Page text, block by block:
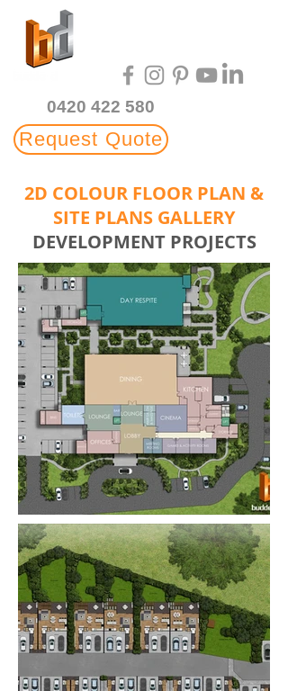
0420 422 580
Request Quote
2D COLOUR FLOOR PLAN &
SITE PLANS GALLERY
DEVELOPMENT PROJECTS